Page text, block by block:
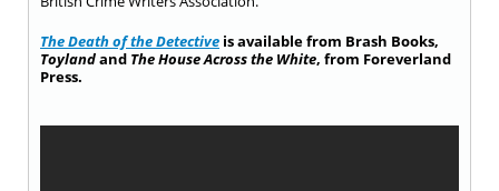
The Death of the Detective is available from Brash Books,
Toylandand The House Across the White, from Foreverland
Press.